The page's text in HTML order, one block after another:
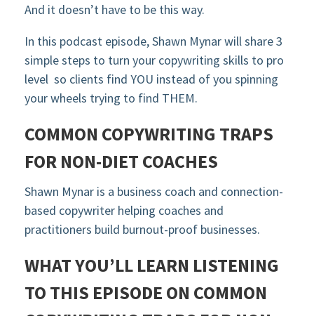
And it doesn’t have to be this way.
In this podcast episode, Shawn Mynar will share 3
simple steps to turn your copywriting skills to pro
level so clients find YOU instead of you spinning
your wheels trying to find THEM.
COMMON COPYWRITING TRAPS
FOR NON-DIET COACHES
Shawn Mynar is a business coach and connection-
based copywriter helping coaches and
practitioners build burnout-proof businesses.
WHAT YOU’LL LEARN LISTENING
TO THIS EPISODE ON COMMON